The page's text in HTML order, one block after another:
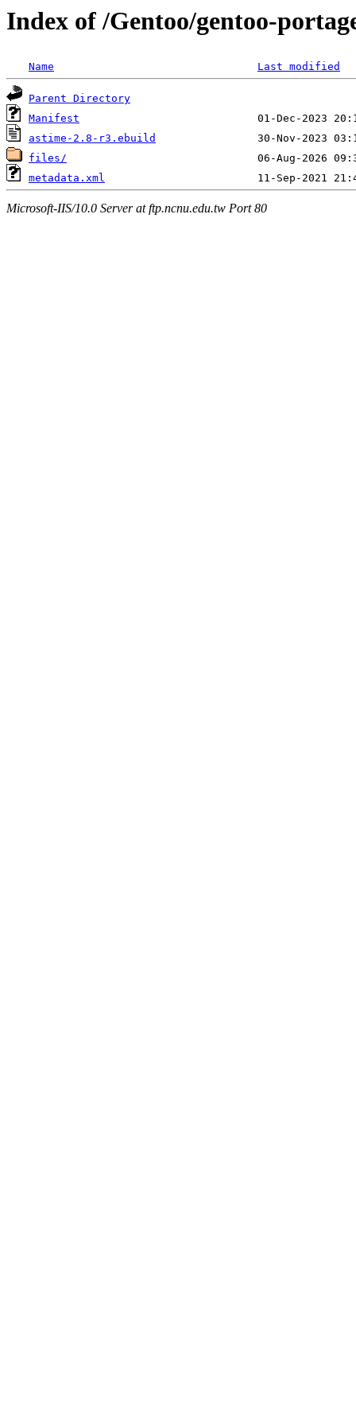
Index of /Gentoo/gentoo-
Name Last modified
Parent Directory
Manifest
astime-2.8-r3.ebuild
files/
metadata.xml
Microsoft-IIS/10.0 Server at ftp.ncnu.edu.tw Port 80